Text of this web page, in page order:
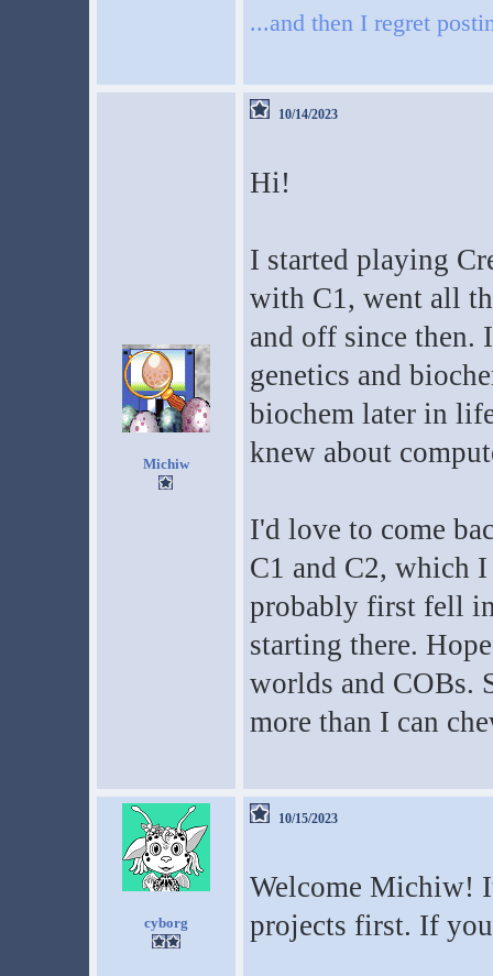
...and then I regret
Michiw
10/14/2023
Hi!
I started playing
with C1, went all
and off since
genetics and
biochem later in
knew about
I'd love to come
C1 and C2, which
probably first fell
starting there.
worlds and COBs.
more than I can
cyborg
10/15/2023
Welcome Michiw!
projects first. If